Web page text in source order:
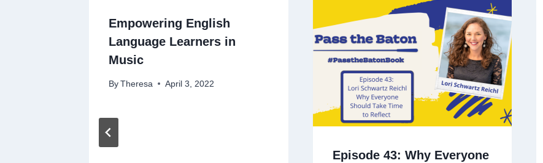
Empowering English
Language Learners in
Music
By Theresa April 3, 2022
Episode 43: Why Everyone